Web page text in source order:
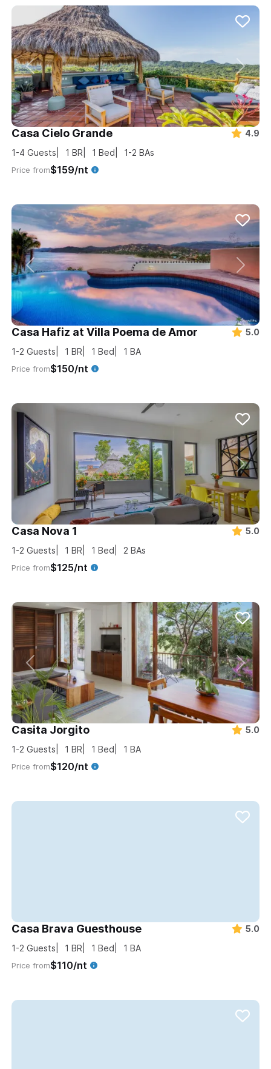
Casa Cielo Grande
4.9
1-4 Guests 1 BR 1 Bed 1-2 BAs
Price from$159/nt
Casa Hafiz at Villa Poema de Amor
5.0
1-2 Guests 1 BR 1 Bed 1 BA
Price from$150/nt
Casa Nova 1
5.0
1-2 Guests 1 BR 1 Bed 2 BAs
Price from$125/nt
Casita Jorgito
5.0
1-2 Guests 1 BR 1 Bed 1 BA
Price from$120/nt
Casa Brava Guesthouse
5.0
1-2 Guests 1 BR 1 Bed 1 BA
Price from$110/nt